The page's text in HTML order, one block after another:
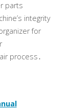
parts
integrity
for
process․